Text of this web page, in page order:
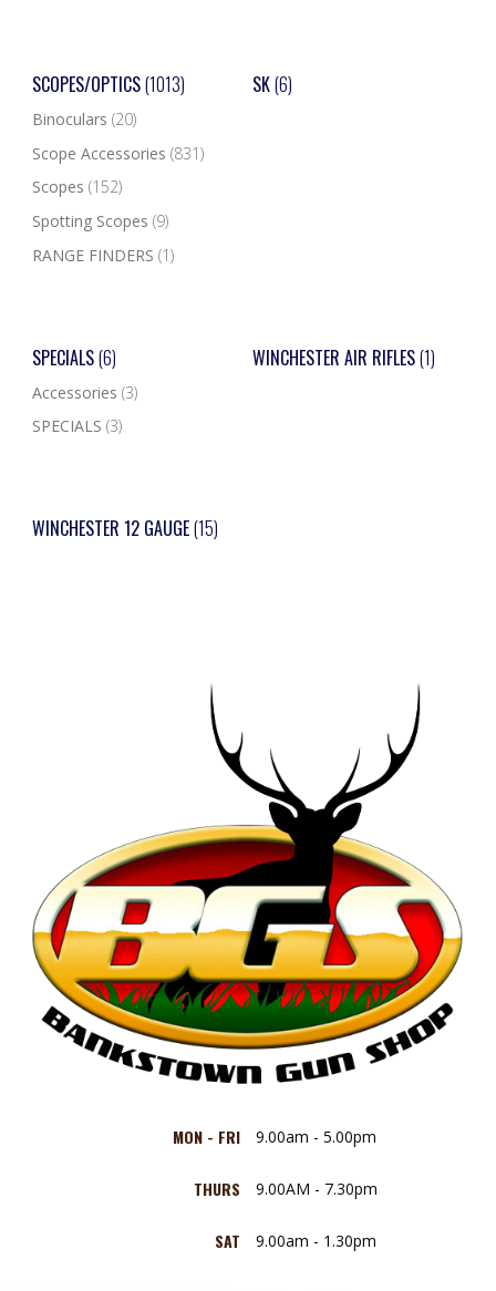
SCOPES/OPTICS(1013)
Binoculars (20)
Scope Accessories (831)
Scopes (152)
Spotting Scopes (9)
RANGE FINDERS (1)
SK(6)
SPECIALS(6)
Accessories (3)
SPECIALS (3)
WINCHESTER AIR RIFLES(1)
WINCHESTER 12 GAUGE(15)
MON - FRI 9.00am - 5.00pm
THURS 9.00AM - 7.30pm
SAT 9.00am - 1.30pm